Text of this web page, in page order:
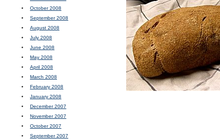
October 2008
September 2008
August 2008
July 2008
June 2008
May 2008
April 2008
March 2008
February 2008
January 2008
December 2007
November 2007
October 2007
September 2007